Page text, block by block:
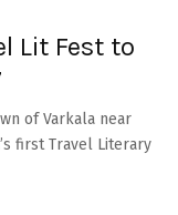
Lit Fest to
of Varkala near
first Travel Literary